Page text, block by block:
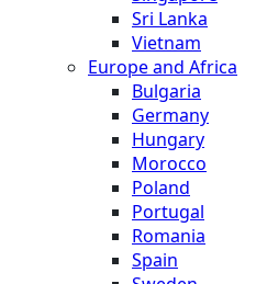
Sri Lanka
Vietnam
Europe and Africa
Bulgaria
Germany
Hungary
Morocco
Poland
Portugal
Romania
Spain